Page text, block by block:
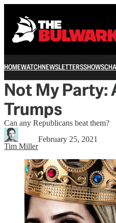
HOMEWATCHNEWSLETTERSSHOWS
Not My Party:
Trumps
Can any Republicans beat them?
Tim Miller
February 25, 2021